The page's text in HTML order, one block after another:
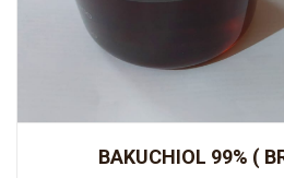
BAKUCHIOL 99% (